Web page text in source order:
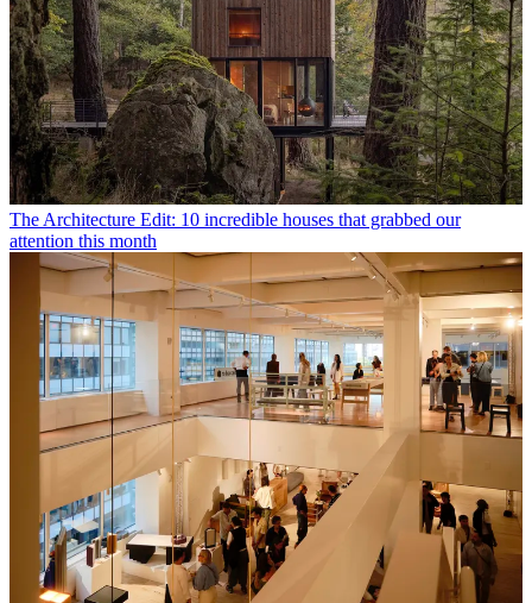
The Architecture Edit: 10 incredible houses that grabbed our
attention this month